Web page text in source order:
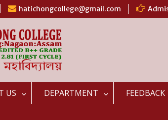
hatichongcollege@gmail.com
US DEPARTMENT FEEDBACK